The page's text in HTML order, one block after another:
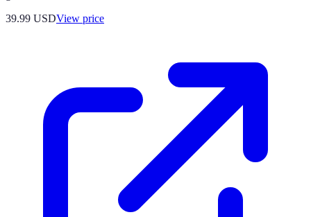
39.99 USDView price